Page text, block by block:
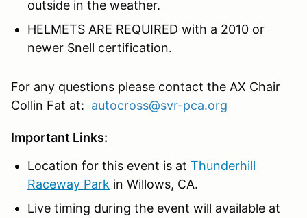
outside in the weather.
HELMETS ARE REQUIRED with a 2010 or
newer Snell certification.
For any questions please contact the AX Chair
Collin Fat at: autocross@svr-pca.org
Important Links:
Location for this event is at Thunderhill
Raceway Park in Willows, CA.
Live timing during the event will available at